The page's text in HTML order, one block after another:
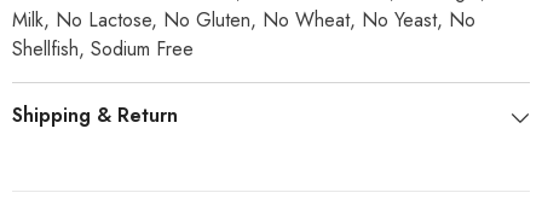
Milk, No Lactose, No Gluten, No Wheat, No Yeast, No
Shellfish, Sodium Free
Shipping & Return